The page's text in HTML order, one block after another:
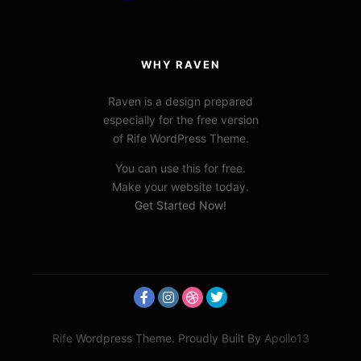
WHY RAVEN
Raven is a design prepared
especially for the free version
of Rife WordPress Theme.
You can use this for free.
Make your website today.
Get Started Now!
Rife Wordpress Theme. Proudly Built By Apollo13